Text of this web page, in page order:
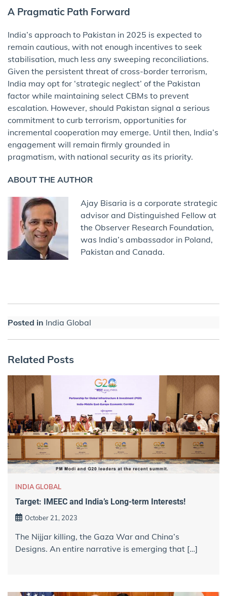
A Pragmatic Path Forward
India’s approach to Pakistan in 2025 is expected to
remain cautious, with not enough incentives to seek
stabilisation, much less any sweeping reconciliations.
Given the persistent threat of cross-border terrorism,
India may opt for ‘strategic neglect’ of the Pakistan
factor while maintaining select CBMs to prevent
escalation. However, should Pakistan signal a serious
commitment to curb terrorism, opportunities for
incremental cooperation may emerge. Until then, India’s
engagement will remain firmly grounded in
pragmatism, with national security as its priority.
ABOUT THE AUTHOR
Ajay Bisaria is a corporate strategic
advisor and Distinguished Fellow at
the Observer Research Foundation,
was India’s ambassador in Poland,
Pakistan and Canada.
Posted in India Global
Related Posts
INDIA GLOBAL
Target: IMEEC and India’s Long-term Interests!
October 21, 2023
The Nijjar killing, the Gaza War and China’s
Designs. An entire narrative is emerging that […]